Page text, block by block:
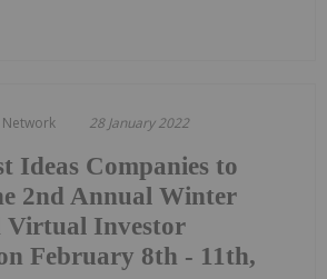
Network 28 January 2022
Ideas Companies to
2nd Annual Winter
Virtual Investor
February 8th - 11th,